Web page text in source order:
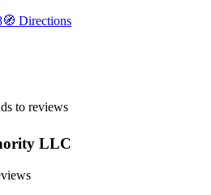
🧭 Directions
to reviews
LLC